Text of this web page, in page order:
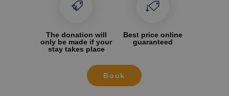
The donation will
only be made if your
stay takes place
Best price online
guaranteed
Book